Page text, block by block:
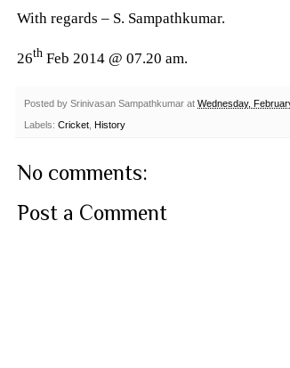
With regards – S. Sampathkumar.
26th Feb 2014 @ 07.20 am.
Posted by Srinivasan Sampathkumar at Wednesday,
Labels: Cricket History
No comments:
Post a Comment